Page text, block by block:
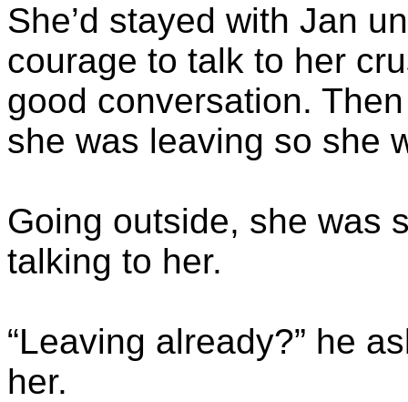
She’d stayed with Jan
courage to talk to her
good conversation.
she was leaving so she
Going outside, she was
talking to her.
“Leaving already?” he
her.